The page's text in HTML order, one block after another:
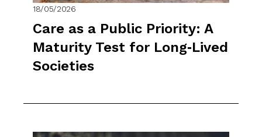
18/05/2026
Care as a Public Priority: A
Maturity Test for Long‑Lived
Societies